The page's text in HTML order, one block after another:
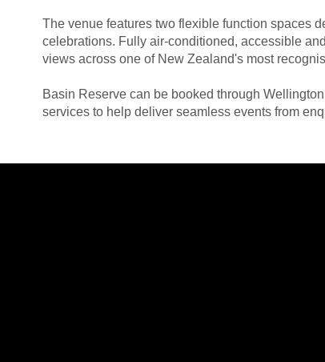
The venue features two flexible function spaces
celebrations. Fully air-conditioned, accessible
views across one of New Zealand's most
Basin Reserve can be booked through
services to help deliver seamless events from